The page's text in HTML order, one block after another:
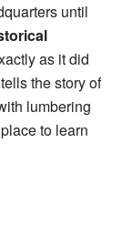
until
as it did
the story of
lumbering
to learn